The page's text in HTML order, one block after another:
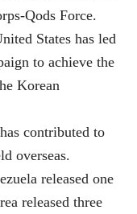
Qods Force.
States has led
to achieve the
Korean
contributed to
overseas.
released one
released three